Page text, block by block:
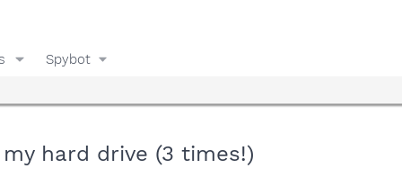
Spybot
hard drive (3 times!)